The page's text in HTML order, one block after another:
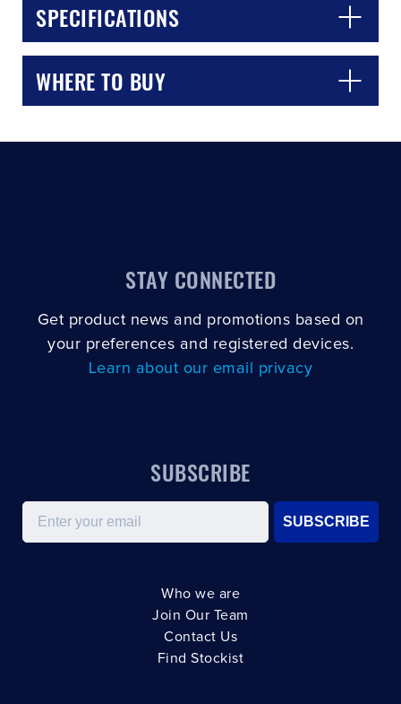
SPECIFICATIONS
WHERE TO BUY
CLOSE CONFIRM
STAY CONNECTED
Get product news and promotions based on
your preferences and registered devices.
Learn about our email privacy
SUBSCRIBE
Email
SUBSCRIBE
Who we are
Join Our Team
Contact Us
Find Stockist